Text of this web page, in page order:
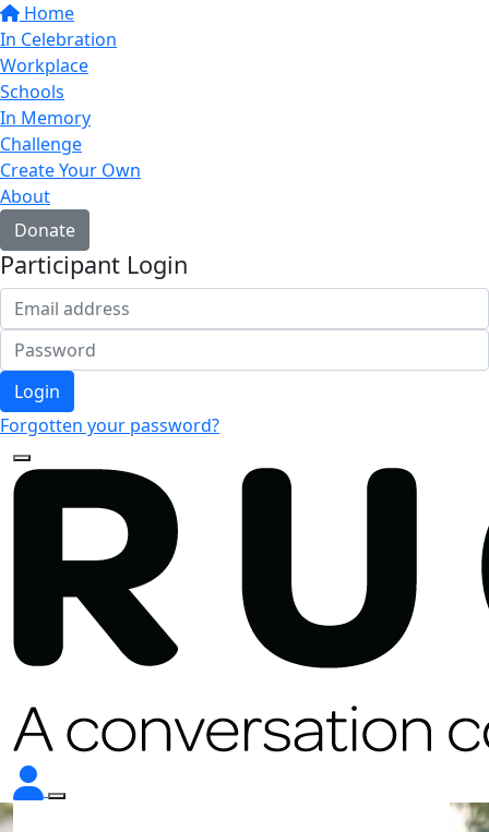
Home
In Celebration
Workplace
Schools
In Memory
Challenge
Create Your Own
About
Donate
Participant Login
Login
Forgotten your password?